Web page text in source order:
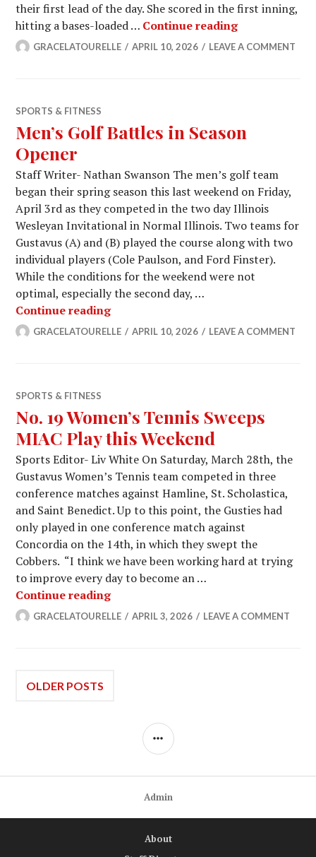
their first lead of the day. She scored in the first inning,
hitting a bases-loaded … Continue readingGustavus
GRACELATOURELLE APRIL 10, 2026 LEAVE A COMMENT
SPORTS & FITNESS
Men’s Golf Battles in Season
Opener
Staff Writer- Nathan Swanson The men’s golf team
began their spring season this last weekend on Friday,
April 3rd as they competed in the two day Illinois
Wesleyan Invitational in Normal Illinois. Two teams for
Gustavus (A) and (B) played the course along with two
individual players (Cole Paulson, and Ford Finster).
While the conditions for the weekend were not
optimal, especially the second day, …
Continue readingMen’s Golf Battles in Season Opener
GRACELATOURELLE APRIL 10, 2026 LEAVE A COMMENT
SPORTS & FITNESS
No. 19 Women’s Tennis Sweeps
MIAC Play this Weekend
Sports Editor- Liv White On Saturday, March 28th, the
Gustavus Women’s Tennis team competed in three
conference matches against Hamline, St. Scholastica,
and Saint Benedict. Up to this point, the Gusties had
only played in one conference match against
Concordia on the 14th, in which they swept the
Cobbers. “I think we have been working hard at trying
to improve every day to become an …
Continue readingNo. 19 Women’s Tennis Sweeps
GRACELATOURELLE APRIL 3, 2026 LEAVE A COMMENT
Posts
navigation
OLDER POSTS
SIDEBAR
Admin
About